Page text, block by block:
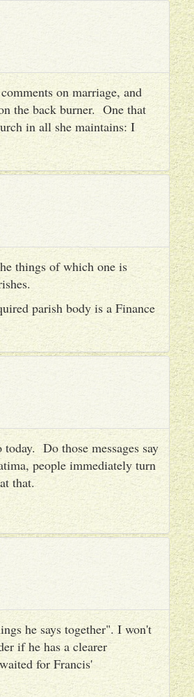
on marriage, and
the back burner. One that
in all she maintains: I
things of which one is
parish body is a Finance
Do those messages say
people immediately turn
that.
he says together". I won't
if he has a clearer
for Francis'